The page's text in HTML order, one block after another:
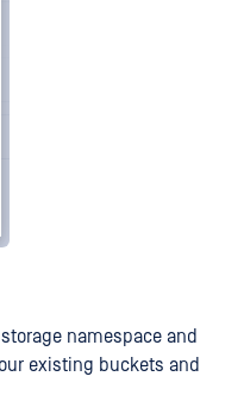
namespace and
existing buckets and